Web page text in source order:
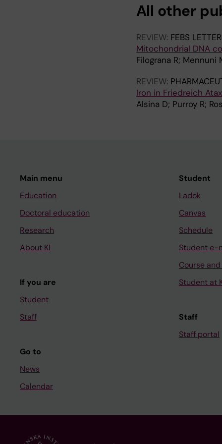
All other
REVIEW: FEBS
Mitochondrial DNA
Filograna R; Mennuni
REVIEW:
Iron in Friedreich
Alsina D; Purroy R;
Main menu
Education
Doctoral education
Research
About KI
If you are
Student
Staff
Go to
News
Calendar
Student
Ladok
Canvas
Schedule
Student e-
Course
Student at
Staff
Staff portal